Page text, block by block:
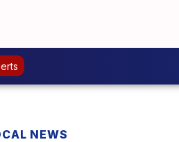
NEWS